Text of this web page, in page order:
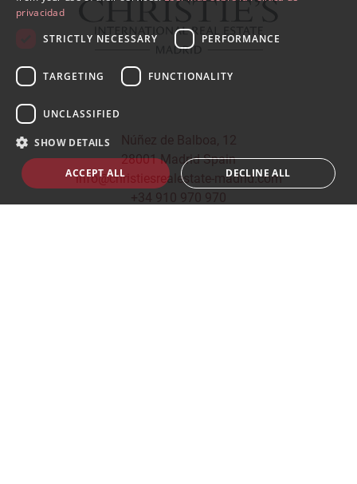
Núñez de Balboa, 12
28001 Madrid Spain
info@christiesrealestate-madrid.com
+34 910 970 970
privacidad
STRICTLY NECESSARY
PERFORMANCE
TARGETING FUNCTIONALITY
UNCLASSIFIED
SHOW DETAILS
ACCEPT ALL DECLINE ALL